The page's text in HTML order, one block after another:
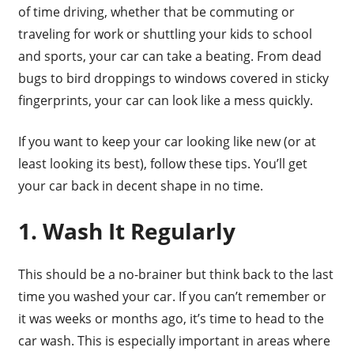
of time driving, whether that be commuting or
traveling for work or shuttling your kids to school
and sports, your car can take a beating. From dead
bugs to bird droppings to windows covered in sticky
fingerprints, your car can look like a mess quickly.
If you want to keep your car looking like new (or at
least looking its best), follow these tips. You’ll get
your car back in decent shape in no time.
1. Wash It Regularly
This should be a no-brainer but think back to the last
time you washed your car. If you can’t remember or
it was weeks or months ago, it’s time to head to the
car wash. This is especially important in areas where